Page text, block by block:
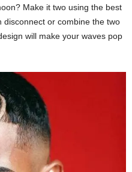
Make it two using the best
disconnect or combine the two
will make your waves pop